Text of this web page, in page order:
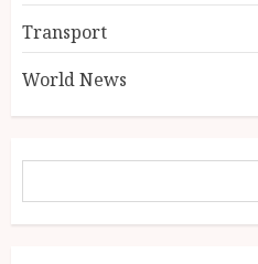
Transport
World News